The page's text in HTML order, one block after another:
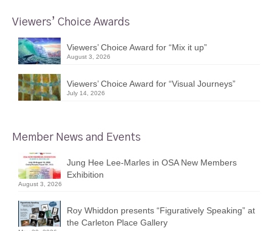
Viewers’ Choice Awards
Viewers’ Choice Award for “Mix it up”
August 3, 2026
Viewers’ Choice Award for “Visual Journeys”
July 14, 2026
Member News and Events
Jung Hee Lee-Marles in OSA New Members
Exhibition
August 3, 2026
Roy Whiddon presents “Figuratively Speaking” at
the Carleton Place Gallery